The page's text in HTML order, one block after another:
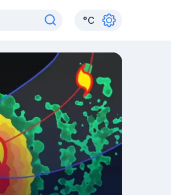
°C